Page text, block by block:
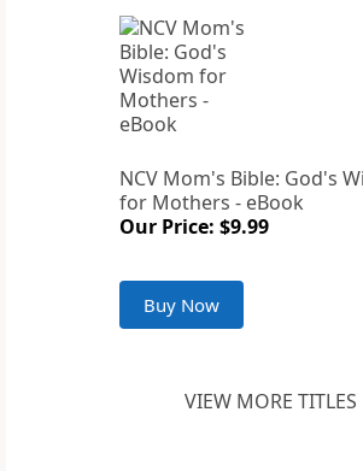
NCV Mom's Bible: God's
for Mothers - eBook
Our Price: $9.99
Buy Now
VIEW MORE TITLES